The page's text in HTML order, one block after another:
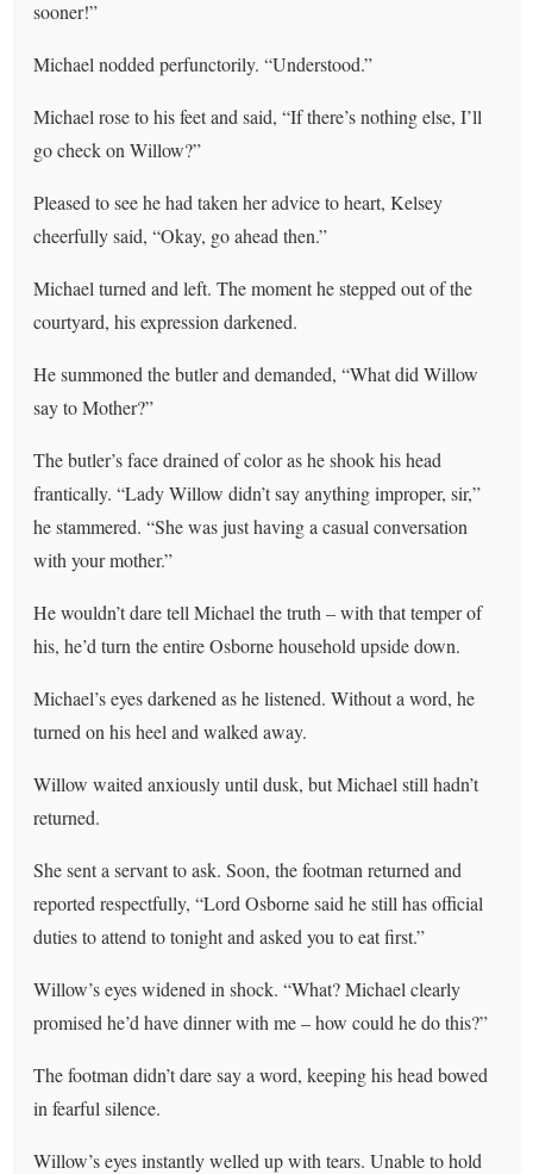
sooner!”
Michael nodded perfunctorily. “Understood.”
Michael rose to his feet and said, “If there’s nothing else, I’ll
go check on Willow?”
Pleased to see he had taken her advice to heart, Kelsey
cheerfully said, “Okay, go ahead then.”
Michael turned and left. The moment he stepped out of the
courtyard, his expression darkened.
He summoned the butler and demanded, “What did Willow
say to Mother?”
The butler’s face drained of color as he shook his head
frantically. “Lady Willow didn’t say anything improper, sir,”
he stammered. “She was just having a casual conversation
with your mother.”
He wouldn’t dare tell Michael the truth – with that temper of
his, he’d turn the entire Osborne household upside down.
Michael’s eyes darkened as he listened. Without a word, he
turned on his heel and walked away.
Willow waited anxiously until dusk, but Michael still hadn’t
returned.
She sent a servant to ask. Soon, the footman returned and
reported respectfully, “Lord Osborne said he still has official
duties to attend to tonight and asked you to eat first.”
Willow’s eyes widened in shock. “What? Michael clearly
promised he’d have dinner with me – how could he do this?”
The footman didn’t dare say a word, keeping his head bowed
in fearful silence.
Willow’s eyes instantly welled up with tears. Unable to hold